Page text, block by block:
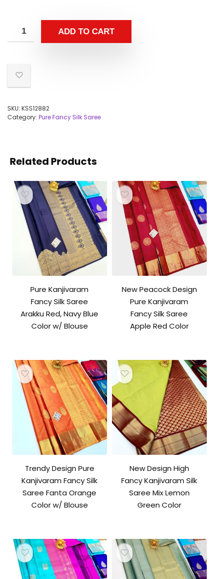
ADD TO CART
SKU: KSS12882
Category: Pure Fancy Silk Saree
Related Products
Pure Kanjivaram
Fancy Silk Saree
Arakku Red, Navy Blue
Color w/ Blouse
New Peacock Design
Pure Kanjivaram
Fancy Silk Saree
Apple Red Color
Trendy Design Pure
Kanjivaram Fancy Silk
Saree Fanta Orange
Color w/ Blouse
New Design High
Fancy Kanjivaram Silk
Saree Mix Lemon
Green Color